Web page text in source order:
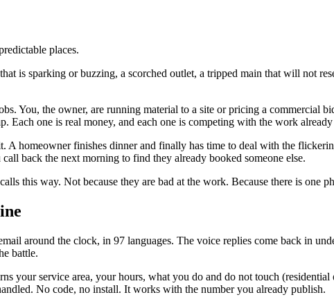
places.
is sparking or buzzing, a scorched outlet, a tripped main that will not
You, the owner, are running material to a site or pricing a commercial
Each one is real money, and each one is competing with the work
A homeowner finishes dinner and finally has time to deal with the
back the next morning to find they already booked someone else.
this way. Not because they are bad at the work. Because there is one
around the clock, in 97 languages. The voice replies come back in
battle.
your service area, your hours, what you do and do not touch
No code, no install. It works with the number you already publish.